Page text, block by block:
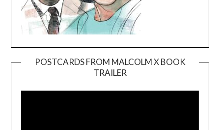
POSTCARDS FROM MALCOLM X BOOK
TRAILER
Player